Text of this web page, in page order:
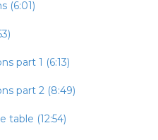
(6:01)
part 1 (6:13)
part 2 (8:49)
table (12:54)